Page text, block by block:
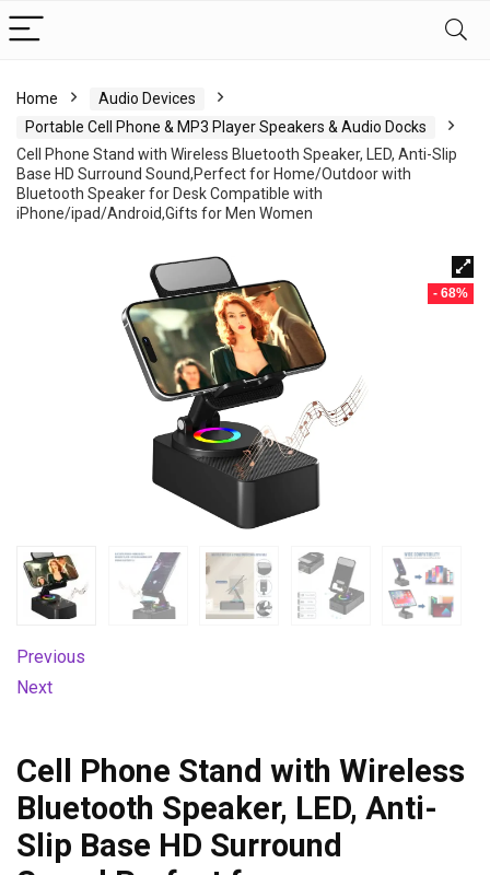
Home
Audio Devices
Portable Cell Phone & MP3 Player Speakers & Audio Docks
Cell Phone Stand with Wireless Bluetooth Speaker, LED, Anti-Slip
Base HD Surround Sound,Perfect for Home/Outdoor with
Bluetooth Speaker for Desk Compatible with
iPhone/ipad/Android,Gifts for Men Women
- 68%
Previous
Next
Cell Phone Stand with Wireless
Bluetooth Speaker, LED, Anti-
Slip Base HD Surround